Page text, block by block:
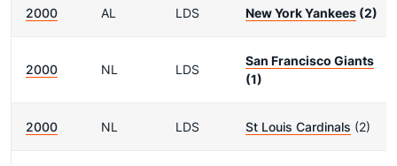
2000 AL LDS New York Yankees (2)
2000 NL LDS
San Francisco Giants
(1)
2000 NL LDS St Louis Cardinals (2)